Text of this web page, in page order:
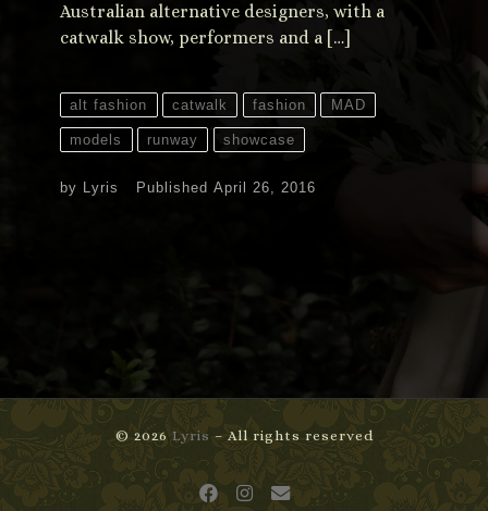
Australian alternative designers, with a
catwalk show, performers and a […]
alt fashion catwalk fashion MAD
models runway showcase
by Lyris Published April 26, 2016
© 2026 Lyris – All rights reserved